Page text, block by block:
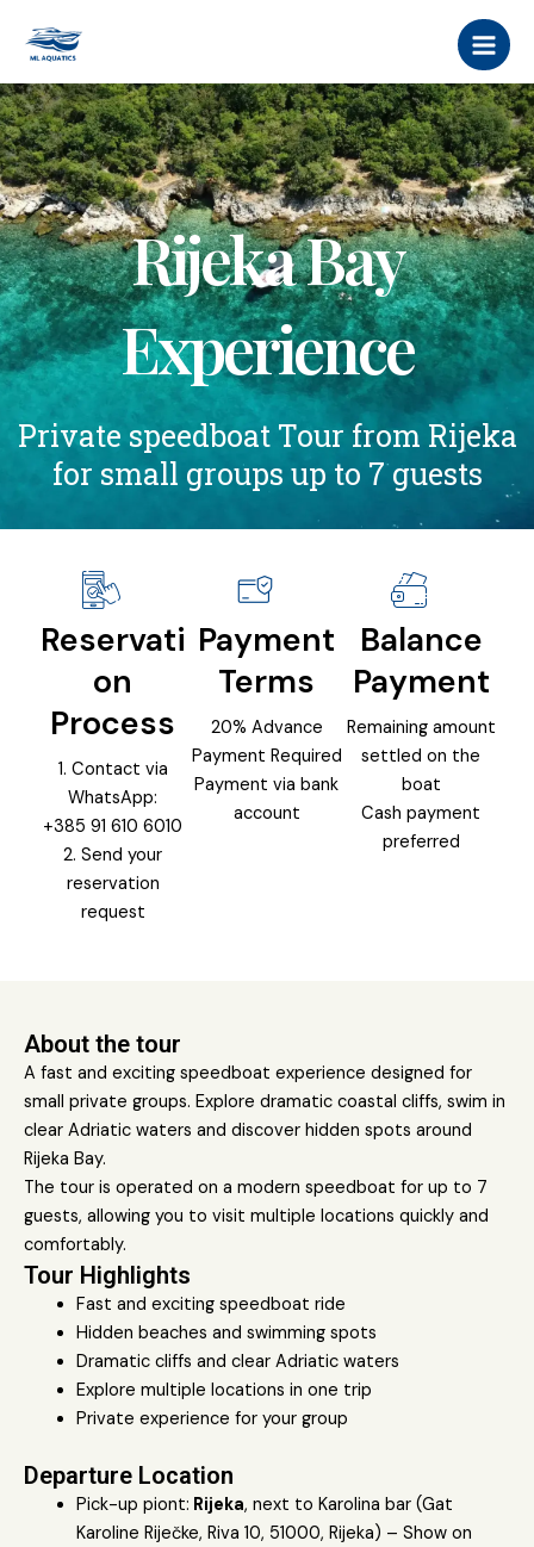
content
Rijeka Bay
Experience
Private speedboat Tour from Rijeka
for small groups up to 7 guests
Reservati
on
Process
1. Contact via
WhatsApp:
+385 91 610 6010
2. Send your
reservation
request
Payment
Terms
20% Advance
Payment Required
Payment via bank
account
Balance
Payment
Remaining amount
settled on the
boat
Cash payment
preferred
About the tour
A fast and exciting speedboat experience designed for
small private groups. Explore dramatic coastal cliffs, swim in
clear Adriatic waters and discover hidden spots around
Rijeka Bay.
The tour is operated on a modern speedboat for up to 7
guests, allowing you to visit multiple locations quickly and
comfortably.
Tour Highlights
Fast and exciting speedboat ride
Hidden beaches and swimming spots
Dramatic cliffs and clear Adriatic waters
Explore multiple locations in one trip
Private experience for your group
Departure Location
Pick-up piont: Rijeka, next to Karolina bar (Gat
Karoline Riječke, Riva 10, 51000, Rijeka) – Show on